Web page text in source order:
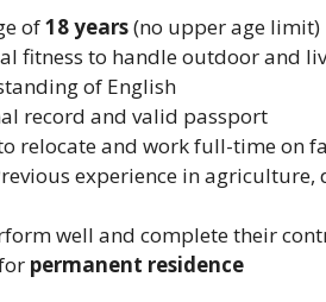
of18 years(no upper age limit)
fitness to handle outdoor and
of English
record and valid passport
relocate and work full-time on
experience in agriculture,
well and complete their
permanent residence